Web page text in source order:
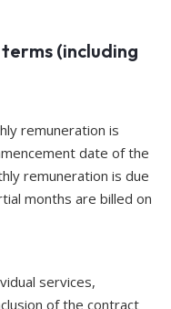
(including
remuneration is
date of the
remuneration is due
months are billed on
services,
of the contract